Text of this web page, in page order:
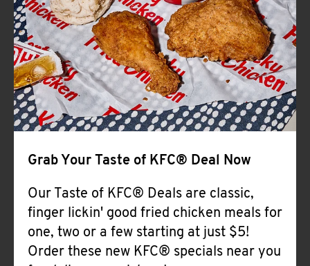
Help
Grab Your Taste of KFC® Deal Now
Our Taste of KFC® Deals are classic,
finger lickin' good fried chicken meals for
one, two or a few starting at just $5!
Order these new KFC® specials near you